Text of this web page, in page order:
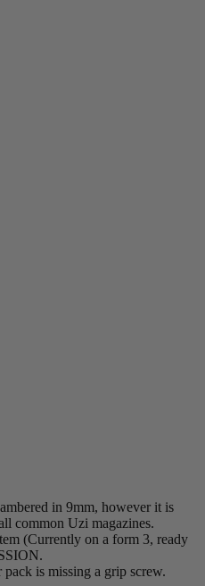
in 9mm, however it is
common Uzi magazines.
(Currently on a form 3, ready
is missing a grip screw.